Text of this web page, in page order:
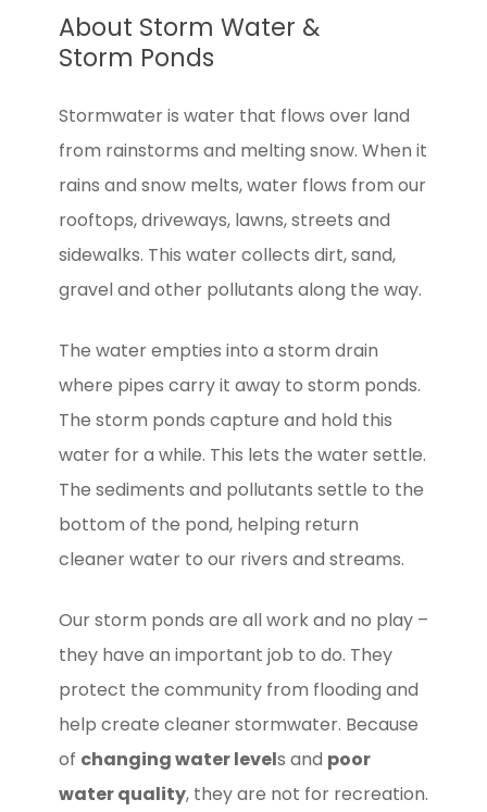
About Storm Water &
Storm Ponds
Stormwater is water that flows over land
from rainstorms and melting snow. When it
rains and snow melts, water flows from our
rooftops, driveways, lawns, streets and
sidewalks. This water collects dirt, sand,
gravel and other pollutants along the way.
The water empties into a storm drain
where pipes carry it away to storm ponds.
The storm ponds capture and hold this
water for a while. This lets the water settle.
The sediments and pollutants settle to the
bottom of the pond, helping return
cleaner water to our rivers and streams.
Our storm ponds are all work and no play –
they have an important job to do. They
protect the community from flooding and
help create cleaner stormwater. Because
of changing water levels and poor
water quality, they are not for recreation.